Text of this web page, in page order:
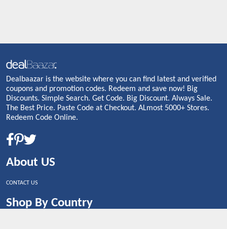
Dealbaazar is the website where you can find latest and verified
coupons and promotion codes. Redeem and save now! Big
Discounts. Simple Search. Get Code. Big Discount. Always Sale.
The Best Price. Paste Code at Checkout. ALmost 5000+ Stores.
Redeem Code Online.
About US
CONTACT US
Shop By Country